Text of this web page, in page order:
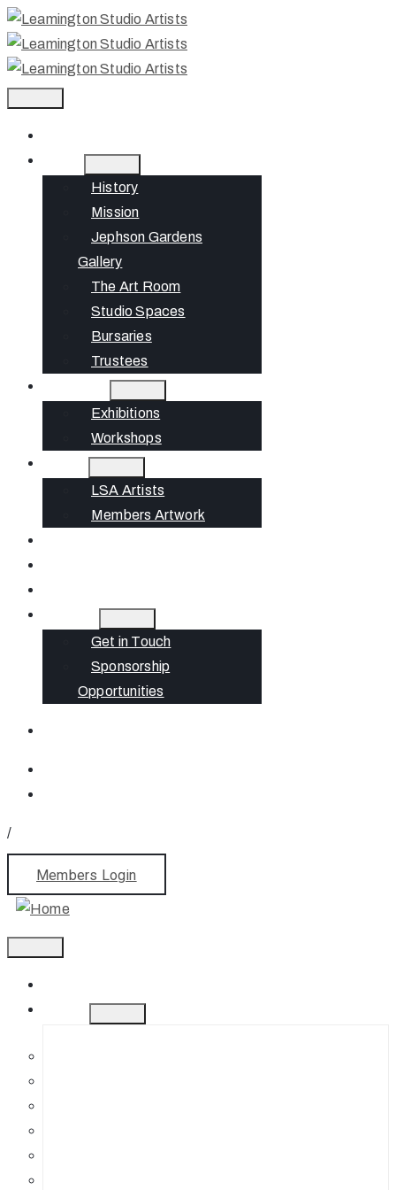
History
Mission
Jephson Gardens
Gallery
The Art Room
Studio Spaces
Bursaries
Trustees
Exhibitions
Workshops
LSA Artists
Members Artwork
Get in Touch
Sponsorship
Opportunities
/
Members Login
About